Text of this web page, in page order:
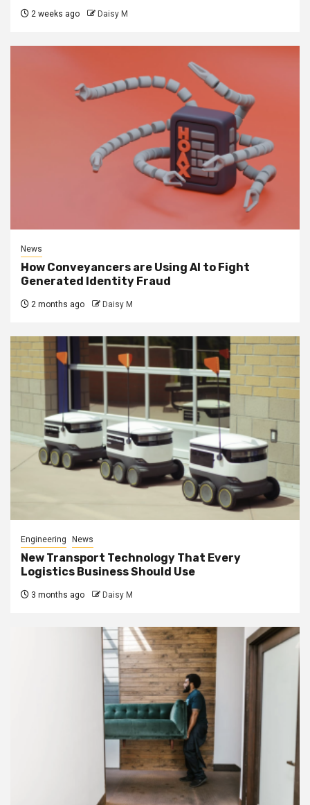
2 weeks ago Daisy M
News
How Conveyancers are Using AI to Fight
Generated Identity Fraud
2 months ago Daisy M
Engineering News
New Transport Technology That Every
Logistics Business Should Use
3 months ago Daisy M